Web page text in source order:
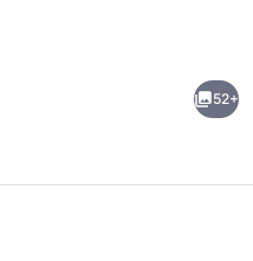
52+